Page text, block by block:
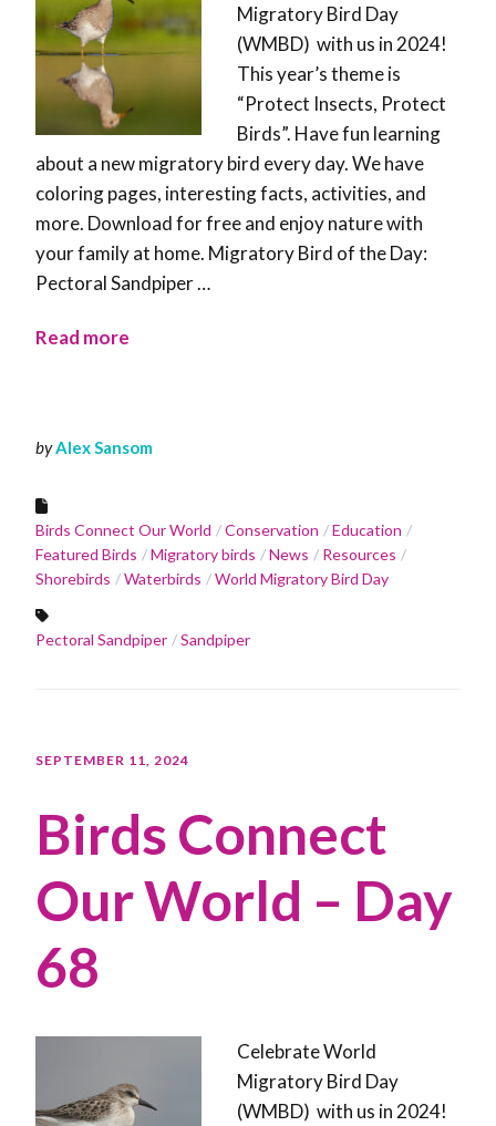
Migratory Bird Day
(WMBD) with us in 2024!
This year’s theme is
“Protect Insects, Protect
Birds”. Have fun learning
about a new migratory bird every day. We have
coloring pages, interesting facts, activities, and
more. Download for free and enjoy nature with
your family at home. Migratory Bird of the Day:
Pectoral Sandpiper …
Read more
byAlex Sansom
Birds Connect Our World Conservation
Education
Featured Birds
Migratory birds News
Resources
Shorebirds
Waterbirds World Migratory Bird Day
Pectoral Sandpiper Sandpiper
SEPTEMBER 11, 2024
Birds Connect
Our World – Day
68
Celebrate World
Migratory Bird Day
(WMBD) with us in 2024!